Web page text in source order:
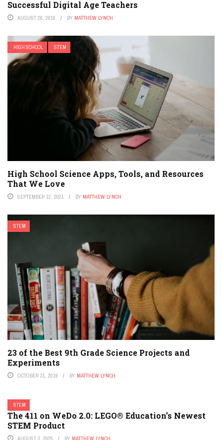
Successful Digital Age Teachers
AUGUST 26, 2018 BY MATTHEW LYNCH
HIGH SCHOOL STEM
High School Science Apps, Tools, and Resources
That We Love
SEPTEMBER 12, 2021 BY MATTHEW LYNCH
STEM
23 of the Best 9th Grade Science Projects and
Experiments
OCTOBER 31, 2019 BY MATTHEW LYNCH
STEM
The 411 on WeDo 2.0: LEGO® Education’s Newest
STEM Product